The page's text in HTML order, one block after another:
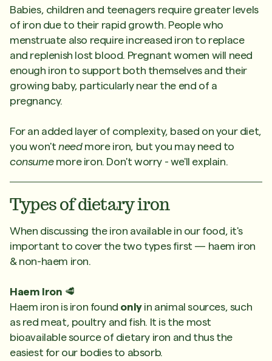
Babies, children and teenagers require greater levels
of iron due to their rapid growth. People who
menstruate also require increased iron to replace
and replenish lost blood. Pregnant women will need
enough iron to support both themselves and their
growing baby, particularly near the end of a
pregnancy.
For an added layer of complexity, based on your diet,
you won't need more iron, but you may need to
consumemore iron. Don't worry - we'll explain.
Types of dietary iron
When discussing the iron available in our food, it's
important to cover the two types first — haem iron
& non-haem iron.
Haem Iron 🥩
Haem iron is iron found onlyin animal sources, such
as red meat, poultry and fish. It is the most
bioavailable source of dietary iron and thus the
easiest for our bodies to absorb.